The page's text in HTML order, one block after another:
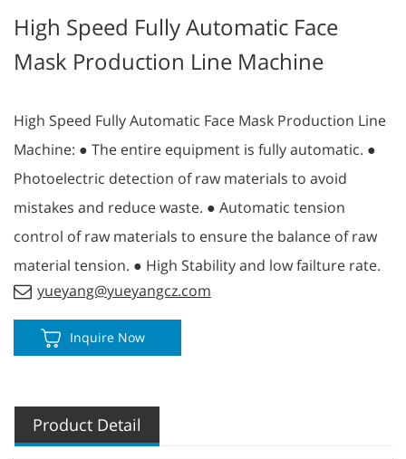
High Speed Fully Automatic Face
Mask Production Line Machine
High Speed Fully Automatic Face Mask Production Line
Machine: ● The entire equipment is fully automatic. ●
Photoelectric detection of raw materials to avoid
mistakes and reduce waste. ● Automatic tension
control of raw materials to ensure the balance of raw
material tension. ● High Stability and low failture rate.
yueyang@yueyangcz.com
Inquire Now
Product Detail